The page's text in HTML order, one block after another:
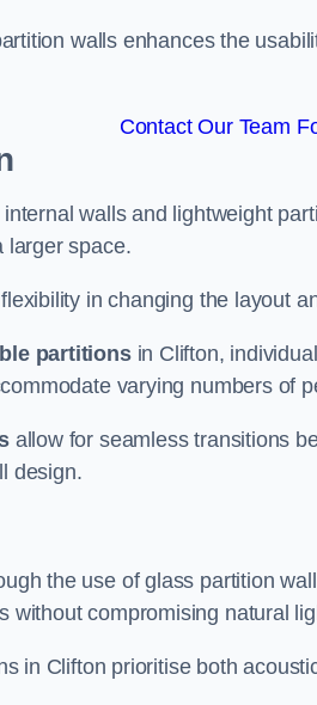
walls enhances the
Contact Our Team
walls and lightweight
larger space.
in changing the layout
partitionsin Clifton,
varying numbers of
allow for seamless transitions
design.
the use of glass partition
without compromising natural
in Clifton prioritise both